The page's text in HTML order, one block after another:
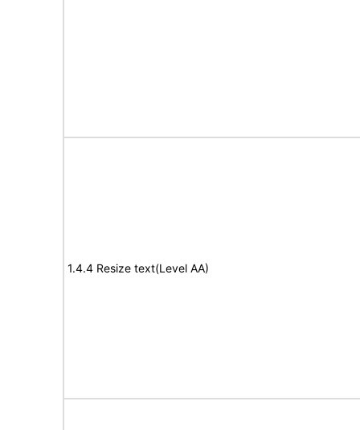
1.4.4 Resize text(Level AA)